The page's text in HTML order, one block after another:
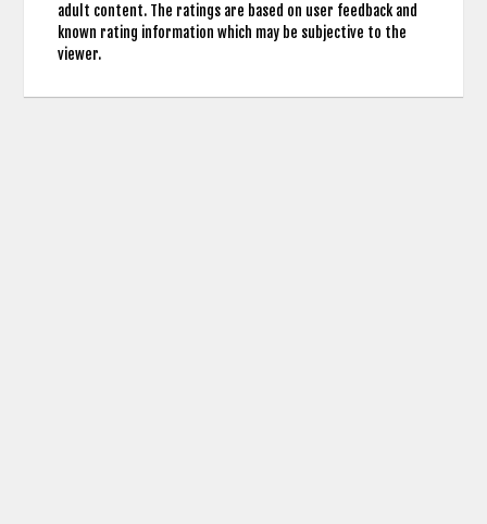
adult content. The ratings are based on user feedback and
known rating information which may be subjective to the
viewer.